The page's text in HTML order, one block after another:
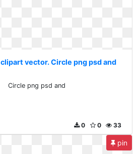
vector. Circle png psd and
Circle png psd and
33
0
0
pin